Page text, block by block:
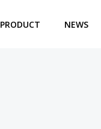
PRODUCT NEWS